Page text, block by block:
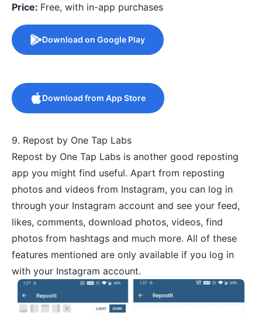
Price: Free, with in-app purchases
Download on Google Play
Download from App Store
9. Repost by One Tap Labs
Repost by One Tap Labs is another good reposting
app you might find useful. Apart from reposting
photos and videos from Instagram, you can log in
through your Instagram account and see your feed,
likes, comments, download photos, videos, find
photos from hashtags and much more. All of these
features mentioned are only available if you log in
with your Instagram account.